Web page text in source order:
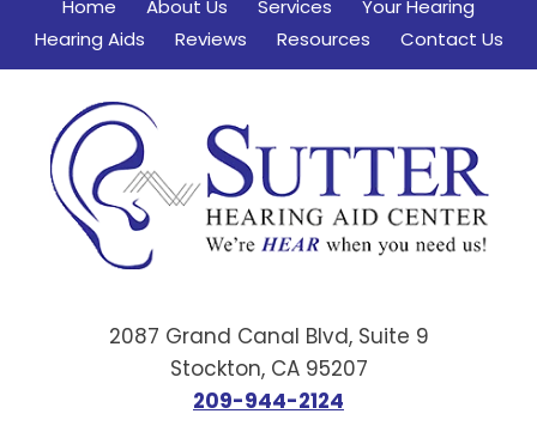
Home About Us Services
Your Hearing
Hearing Aids
Reviews Resources Contact Us
2087 Grand Canal Blvd, Suite 9
Stockton, CA 95207
209-944-2124